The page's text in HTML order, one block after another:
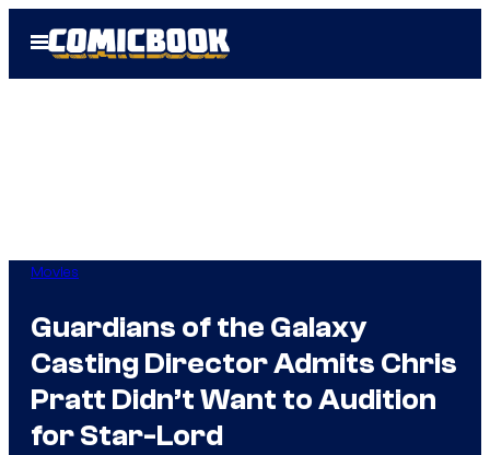
Open
Menu
Movies
Guardians of the Galaxy
Casting Director Admits Chris
Pratt Didn’t Want to Audition
for Star-Lord